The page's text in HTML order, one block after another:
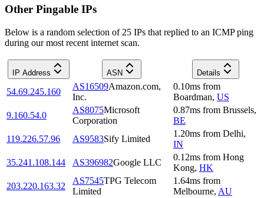
Other Pingable IPs
Below is a random selection of 25 IPs that replied to an ICMP ping
during our most recent internet scan.
IP Address ASN Details
54.69.245.160
AS16509Amazon.com,
Inc.
0.10ms from
Boardman, US
9.160.54.0
AS8075Microsoft
Corporation
0.87ms from Brussels,
BE
119.226.57.96
AS9583Sify Limited
1.20ms from Delhi,
IN
35.241.108.144
AS396982Google LLC
0.12ms from Hong
Kong, HK
203.220.163.32
AS7545TPG Telecom
Limited
1.64ms from
Melbourne, AU